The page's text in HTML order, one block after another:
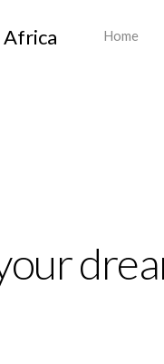
Africa ▾ Home
meant